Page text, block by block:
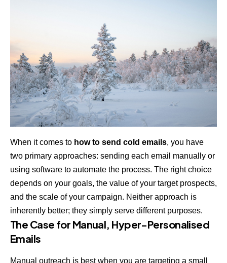
When it comes to how to send cold emails, you have
two primary approaches: sending each email manually or
using software to automate the process. The right choice
depends on your goals, the value of your target prospects,
and the scale of your campaign. Neither approach is
inherently better; they simply serve different purposes.
The Case for Manual, Hyper-Personalised
Emails
Manual outreach is best when you are targeting a small